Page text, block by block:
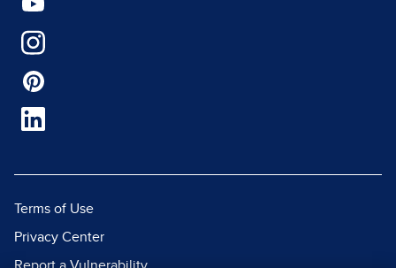
Terms of Use
Privacy Center